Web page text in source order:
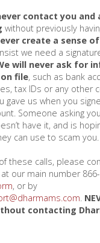
contact you and
without previously
create a sense
we need a
will never ask for
file, such as bank
tax IDs or any other
gave us when you
Someone asking
have it, and is
can use to scam you.
these calls, please
our main number
, or by
contacting